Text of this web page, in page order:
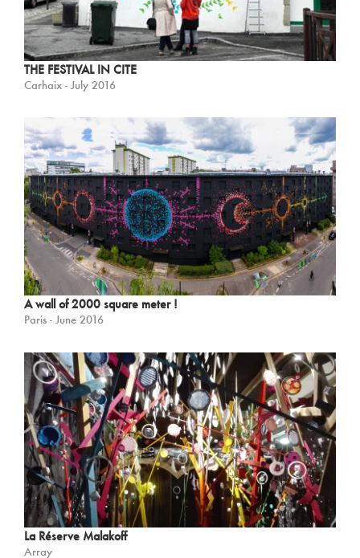
THE FESTIVAL IN CITE
Carhaix - July 2016
A wall of 2000 square meter !
Paris - June 2016
La Réserve Malakoff
Array